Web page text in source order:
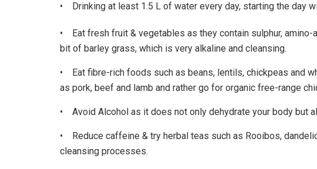
• Drinking at least 1.5 L of water every day, starting the day
• Eat fresh fruit & vegetables as they contain sulphur,
bit of barley grass, which is very alkaline and cleansing.
• Eat fibre-rich foods such as beans, lentils, chickpeas and
as pork, beef and lamb and rather go for organic free-range
• Avoid Alcohol as it does not only dehydrate your body but
• Reduce caffeine & try herbal teas such as Rooibos,
cleansing processes.